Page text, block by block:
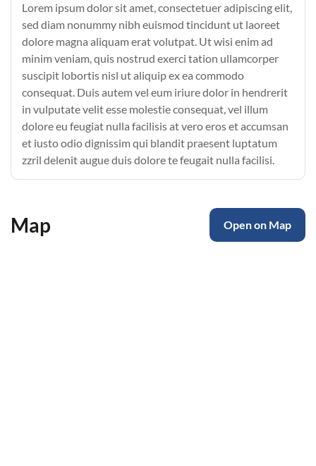
Lorem ipsum dolor sit amet, consectetuer adipiscing elit,
sed diam nonummy nibh euismod tincidunt ut laoreet
dolore magna aliquam erat volutpat. Ut wisi enim ad
minim veniam, quis nostrud exerci tation ullamcorper
suscipit lobortis nisl ut aliquip ex ea commodo
consequat. Duis autem vel eum iriure dolor in hendrerit
in vulputate velit esse molestie consequat, vel illum
dolore eu feugiat nulla facilisis at vero eros et accumsan
et iusto odio dignissim qui blandit praesent luptatum
zzril delenit augue duis dolore te feugait nulla facilisi.
Map Open on Map